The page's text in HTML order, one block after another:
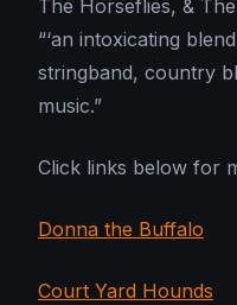
The Horseflies, &
“‘an intoxicating
stringband, country
music.”
Click links below for
Donna the Buffalo
Court Yard Hounds